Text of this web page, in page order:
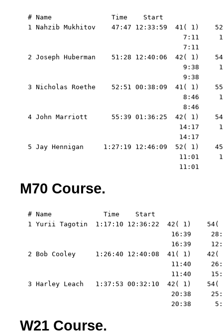
  # Name               Time    Start
1 Nahzib Mukhitov    47:47 12:33:59  41( 1)
7:11
7:11
2 Joseph Huberman    51:28 12:40:06  42( 1)
9:38
9:38
3 Nicholas Roethe    52:51 00:38:09  41( 1)
8:46
8:46
4 John Marriott      55:39 01:36:25  42( 1)
14:17
14:17
5 Jay Hennigan     1:27:19 12:46:09  52( 1)
11:01
11:01
M70 Course.
  # Name             Time    Start
1 Yurii Tagotin  1:17:10 12:36:22  42( 1)
16:39
16:39
2 Bob Cooley     1:26:40 12:40:08  41( 1)
11:40
11:40
3 Harley Leach   1:37:53 00:32:10  42( 1)
20:38
20:38
W21 Course.